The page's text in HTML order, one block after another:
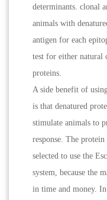
determinants. clonal
animals with
antigen for each
test for either natural
proteins.
A side benefit of
is that denatured
stimulate animals to
response. The
selected to use the
system, because the
in time and money.